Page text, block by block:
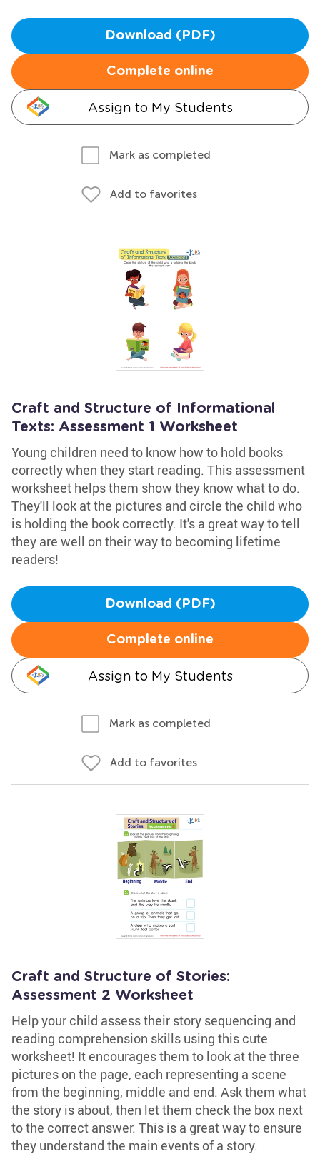
Download (PDF)
Complete online
Assign to My Students
Mark as completed
Add to favorites
Craft and Structure of Informational
Texts: Assessment 1 Worksheet
Young children need to know how to hold books
correctly when they start reading. This assessment
worksheet helps them show they know what to do.
They'll look at the pictures and circle the child who
is holding the book correctly. It's a great way to tell
they are well on their way to becoming lifetime
readers!
Download (PDF)
Complete online
Assign to My Students
Mark as completed
Add to favorites
Craft and Structure of Stories:
Assessment 2 Worksheet
Help your child assess their story sequencing and
reading comprehension skills using this cute
worksheet! It encourages them to look at the three
pictures on the page, each representing a scene
from the beginning, middle and end. Ask them what
the story is about, then let them check the box next
to the correct answer. This is a great way to ensure
they understand the main events of a story.